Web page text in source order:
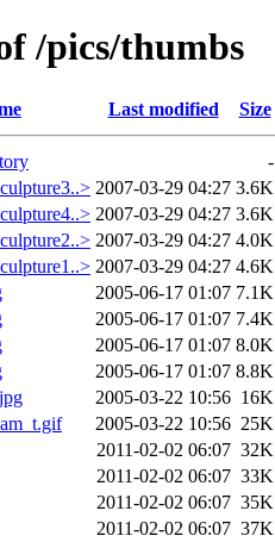
/pics/thumbs
Last modified Size
-
2007-03-29 04:27 3.6K
2007-03-29 04:27 3.6K
2007-03-29 04:27 4.0K
2007-03-29 04:27 4.6K
2005-06-17 01:07 7.1K
2005-06-17 01:07 7.4K
2005-06-17 01:07 8.0K
2005-06-17 01:07 8.8K
2005-03-22 10:56 16K
2005-03-22 10:56 25K
2011-02-02 06:07 32K
2011-02-02 06:07 33K
2011-02-02 06:07 35K
2011-02-02 06:07 37K